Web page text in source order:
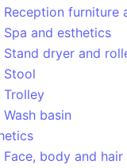
Reception furniture
Spa and esthetics
Stand dryer and
Stool
Trolley
Wash basin
Face, body and hair